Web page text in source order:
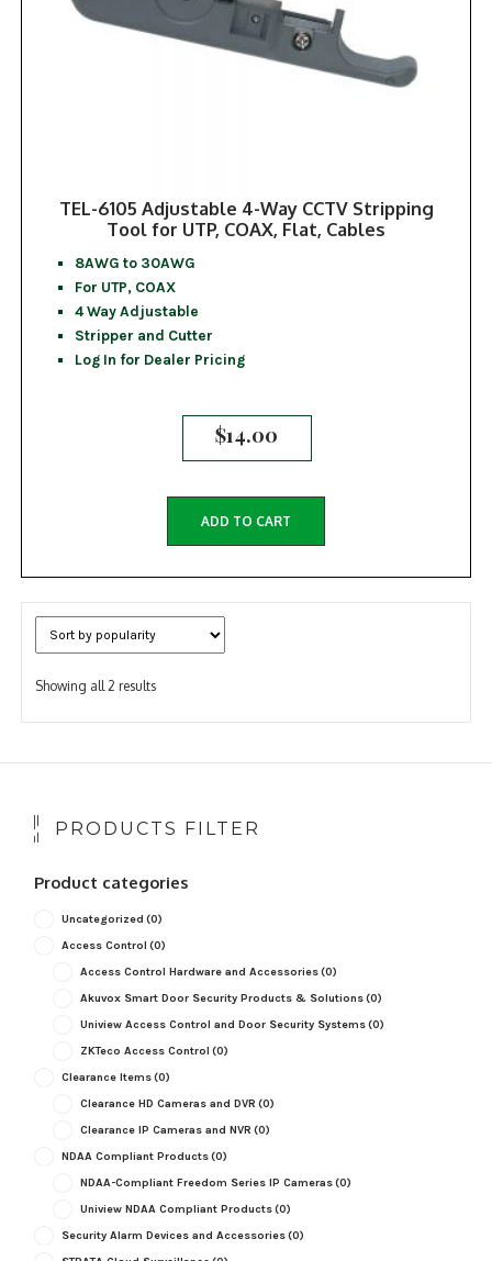
TEL-6105 Adjustable 4-Way CCTV Stripping
Tool for UTP, COAX, Flat, Cables
8AWG to 30AWG
For UTP, COAX
4 Way Adjustable
Stripper and Cutter
Log In for Dealer Pricing
$14.00
ADD TO CART
Showing all 2 resultsSorted
popularity
PRODUCTS FILTER
Product categories
Uncategorized (0)
Access Control (0)
Access Control Hardware and Accessories(0)
Akuvox Smart Door Security Products & Solutions(0)
Uniview Access Control and Door Security Systems(0)
ZKTeco Access Control (0)
Clearance Items(0)
Clearance HD Cameras and DVR (0)
Clearance IP Cameras and NVR (0)
NDAA Compliant Products(0)
NDAA-Compliant Freedom Series IP Cameras(0)
Uniview NDAA Compliant Products(0)
Security Alarm Devices and Accessories(0)